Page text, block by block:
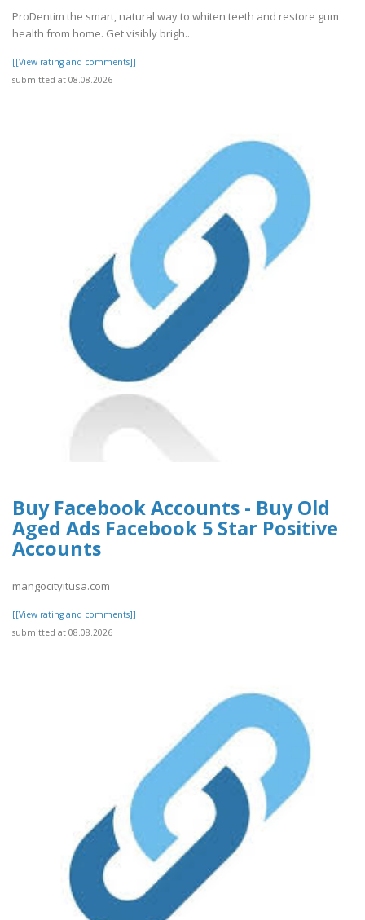
ProDentim the smart, natural way to whiten teeth and restore gum
health from home. Get visibly brigh..
[[View rating and comments]]
submitted at 08.08.2026
Buy Facebook Accounts - Buy Old
Aged Ads Facebook 5 Star Positive
Accounts
mangocityitusa.com
[[View rating and comments]]
submitted at 08.08.2026